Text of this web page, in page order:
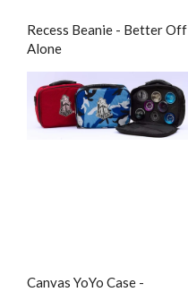
Recess Beanie - Better Off
Alone
Canvas YoYo Case -